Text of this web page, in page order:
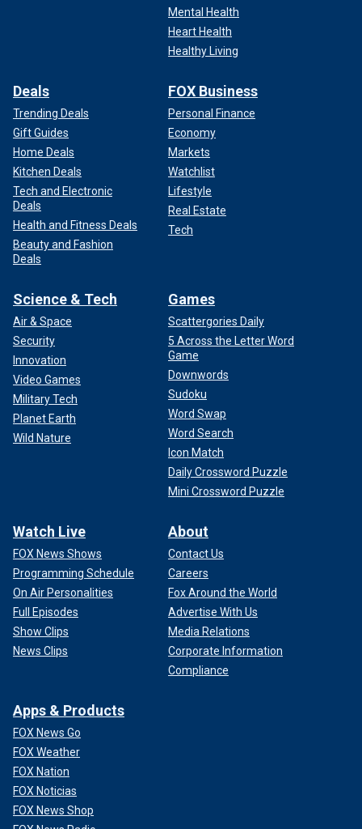
Mental Health
Heart Health
Healthy Living
Deals
Trending Deals
Gift Guides
Home Deals
Kitchen Deals
Tech and Electronic
Deals
Health and Fitness Deals
Beauty and Fashion
Deals
FOX Business
Personal Finance
Economy
Markets
Watchlist
Lifestyle
Real Estate
Tech
Science & Tech
Air & Space
Security
Innovation
Video Games
Military Tech
Planet Earth
Wild Nature
Games
Scattergories Daily
5 Across the Letter Word
Game
Downwords
Sudoku
Word Swap
Word Search
Icon Match
Daily Crossword Puzzle
Mini Crossword Puzzle
Watch Live
FOX News Shows
Programming Schedule
On Air Personalities
Full Episodes
Show Clips
News Clips
About
Contact Us
Careers
Fox Around the World
Advertise With Us
Media Relations
Corporate Information
Compliance
Apps & Products
FOX News Go
FOX Weather
FOX Nation
FOX Noticias
FOX News Shop